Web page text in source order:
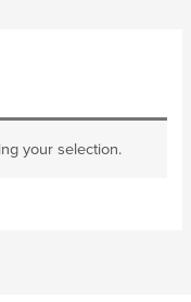
your selection.